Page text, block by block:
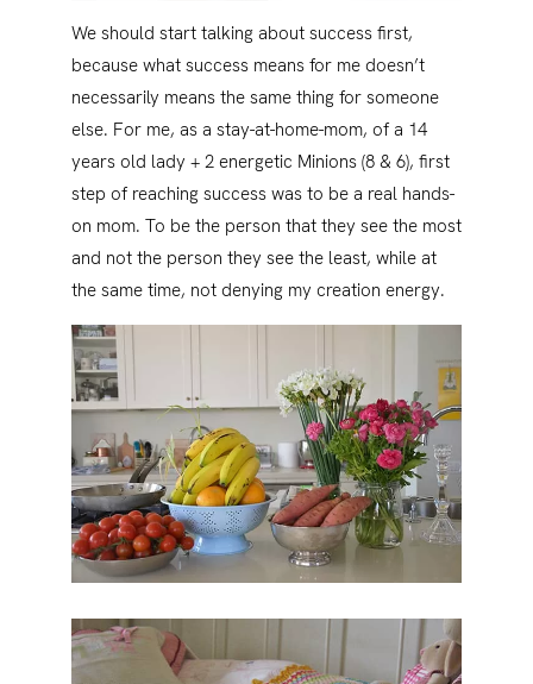
We should start talking about success first,
because what success means for me doesn’t
necessarily means the same thing for someone
else. For me, as a stay-at-home-mom, of a 14
years old lady + 2 energetic Minions (8 & 6), first
step of reaching success was to be a real hands-
on mom. To be the person that they see the most
and not the person they see the least, while at
the same time, not denying my creation energy.